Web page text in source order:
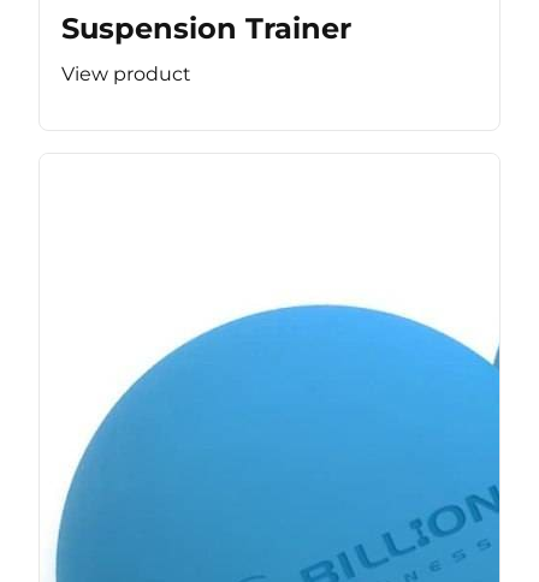
Suspension Trainer
View product